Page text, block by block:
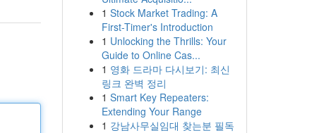
1 Stock Market Trading: A
First-Timer's Introduction
1 Unlocking the Thrills: Your
Guide to Online Cas...
1 영화 드라마 다시보기: 최신
링크 완벽 정리
1 Smart Key Repeaters:
Extending Your Range
1 강남사무실임대 찾는분 필독